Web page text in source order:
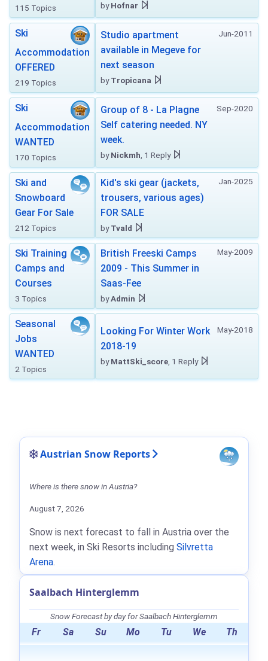
115 Topics byHofnar
Ski
Accommodation
OFFERED
219 Topics
Jun-2011
Studio apartment
available in Megeve for
next season
byTropicana
Ski
Accommodation
WANTED
170 Topics
Sep-2020
Group of 8 - La Plagne
Self catering needed. NY
week.
byNickmh , 1 Reply
Ski and
Snowboard
Gear For Sale
212 Topics
Jan-2025
Kid's ski gear (jackets,
trousers, various ages)
FOR SALE
byTvald
Ski Training
Camps and
Courses
3 Topics
May-2009
British Freeski Camps
2009 - This Summer in
Saas-Fee
byAdmin
Seasonal
Jobs
WANTED
2 Topics
May-2018
Looking For Winter Work
2018-19
byMattSki_score , 1 Reply
Austrian Snow Reports
Where is there snow in Austria?
August 7, 2026
Snow is next forecast to fall in Austria over the
next week, in Ski Resorts including Silvretta
Arena.
Saalbach Hinterglemm
Snow Forecast by day for Saalbach Hinterglemm
Fr Sa Su Mo Tu We Th